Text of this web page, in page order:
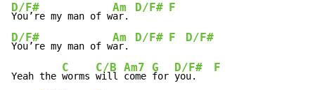
D/F#
You’re my man of w
Am
ar.
D/F# F
D/F#
You’re my man of w
Am
ar.
D/F# F D/F#
Yeah the
C
worms
C/B
will
Am7
come
G
for
D/F#
you.
F